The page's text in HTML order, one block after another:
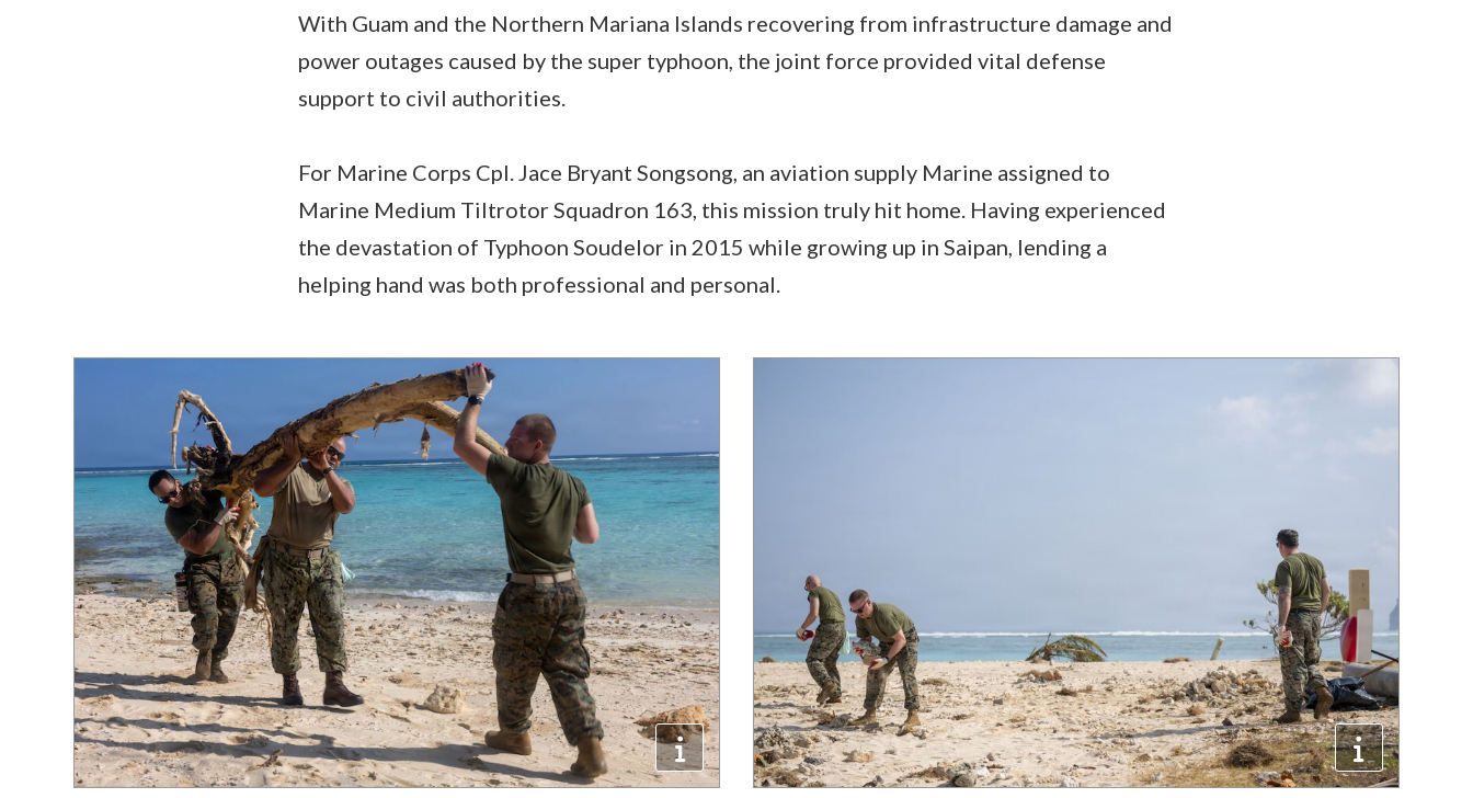
With Guam and the Northern Mariana Islands recovering from infrastructure damage and
power outages caused by the super typhoon, the joint force provided vital defense
support to civil authorities.
For Marine Corps Cpl. Jace Bryant Songsong, an aviation supply Marine assigned to
Marine Medium Tiltrotor Squadron 163, this mission truly hit home. Having experienced
the devastation of Typhoon Soudelor in 2015 while growing up in Saipan, lending a
helping hand was both professional and personal.